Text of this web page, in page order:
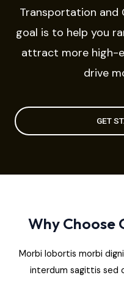
Transportation and
goal is to help you
attract more high-
drive
GET
Why Choose
Morbi lobortis morbi
interdum sagittis sed